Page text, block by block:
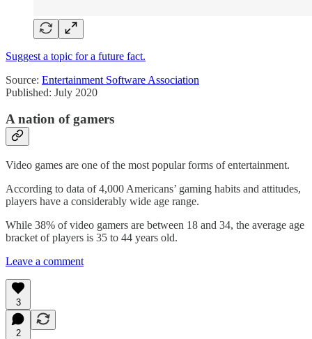
Suggest a topic for a future fact.
Source: Entertainment Software Association
Published: July 2020
A nation of gamers
Video games are one of the most popular forms of entertainment.
According to data of 4,000 Americans’ gaming habits and attitudes,
players have a considerably wide age range.
While 38% of video gamers are between 18 and 34, the average age
bracket of players is 35 to 44 years old.
Leave a comment
3
2